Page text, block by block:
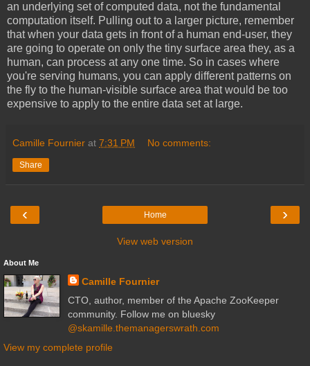
an underlying set of computed data, not the fundamental
computation itself. Pulling out to a larger picture, remember
that when your data gets in front of a human end-user, they
are going to operate on only the tiny surface area they, as a
human, can process at any one time. So in cases where
you're serving humans, you can apply different patterns on
the fly to the human-visible surface area that would be too
expensive to apply to the entire data set at large.
Camille Fournier at 7:31 PM No comments:
Share
‹ ›
Home
View web version
About Me
Camille Fournier
CTO, author, member of the Apache ZooKeeper
community. Follow me on bluesky
@skamille.themanagerswrath.com
View my complete profile